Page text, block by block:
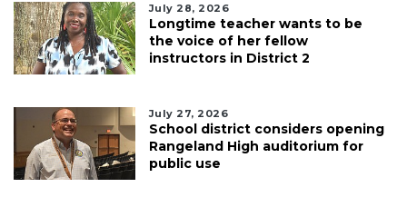
July 28, 2026
Longtime teacher wants to be
the voice of her fellow
instructors in District 2
July 27, 2026
School district considers opening
Rangeland High auditorium for
public use